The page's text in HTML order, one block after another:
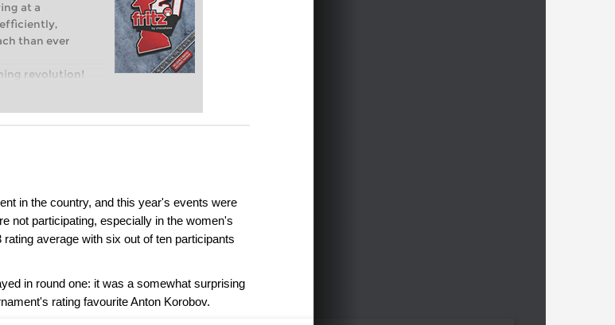
at a
than ever
revolution!
of club chess,
in the country, and this year's events were
not participating, especially in the women's
average with six out of ten participants
in round one: it was a somewhat surprising
rating favourite Anton Korobov.